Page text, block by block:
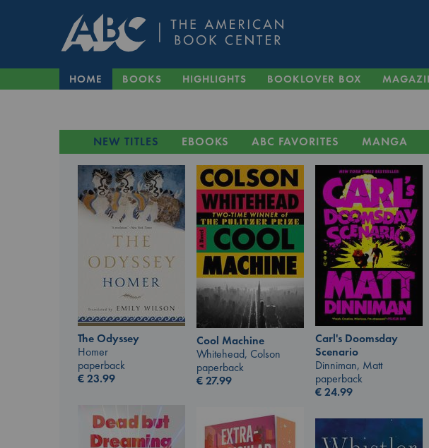
HOME BOOKS HIGHLIGHTS BOOKLOVER BOX
NEW TITLES EBOOKS ABC FAVORITES MANGA
The Odyssey
Homer
paperback
€23.99
Cool Machine
Whitehead, Colson
paperback
€27.99
Carl's Doomsday
Scenario
Dinniman, Matt
paperback
€24.99